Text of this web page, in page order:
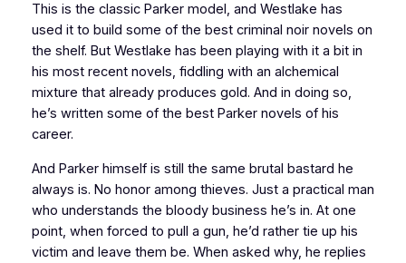
This is the classic Parker model, and Westlake has
used it to build some of the best criminal noir novels on
the shelf. But Westlake has been playing with it a bit in
his most recent novels, fiddling with an alchemical
mixture that already produces gold. And in doing so,
he’s written some of the best Parker novels of his
career.
And Parker himself is still the same brutal bastard he
always is. No honor among thieves. Just a practical man
who understands the bloody business he’s in. At one
point, when forced to pull a gun, he’d rather tie up his
victim and leave them be. When asked why, he replies